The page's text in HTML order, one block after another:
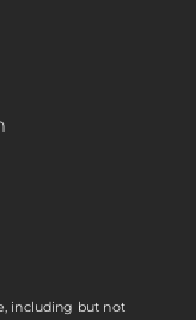
including but not